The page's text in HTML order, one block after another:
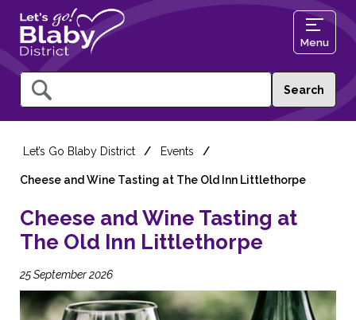
Query
Menu
Let’s Go Blaby District Events
Cheese and Wine Tasting at The Old Inn Littlethorpe
Cheese and Wine Tasting at
The Old Inn Littlethorpe
25 September 2026